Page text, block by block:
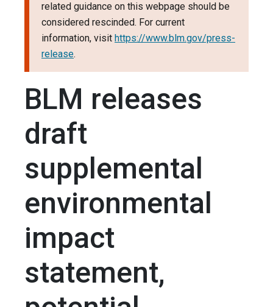
related guidance on this webpage should be
considered rescinded. For current
information, visit https://www.blm.gov/press-
release.
BLM releases
draft
supplemental
environmental
impact
statement,